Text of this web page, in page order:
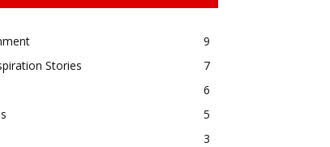
9
Stories
7
6
5
3